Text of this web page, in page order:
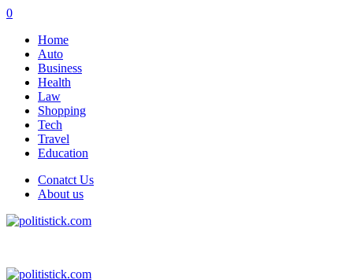
0
Home
Auto
Business
Health
Law
Shopping
Tech
Travel
Education
Conatct Us
About us